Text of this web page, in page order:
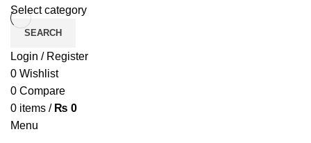
Select category
SEARCH
Login / Register
0 Wishlist
0 Compare
0 items / ₨ 0
Menu